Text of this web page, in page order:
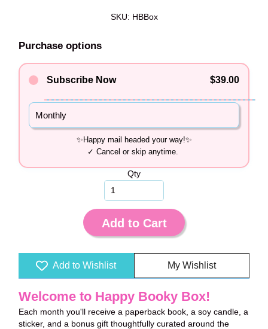
SKU: HBBox
Purchase options
Subscribe Now $39.00
Monthly
Qty
Add to Cart
Add to Wishlist My Wishlist
Welcome to Happy Booky Box!
Each month you'll receive a paperback book, a soy candle, a
sticker, and a bonus gift thoughtfully curated around the